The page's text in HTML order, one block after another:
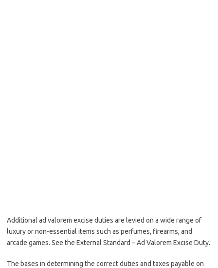
Additional ad valorem excise duties are levied on a wide range of
luxury or non-essential items such as perfumes, firearms, and
arcade games. See the External Standard – Ad Valorem Excise Duty.
The bases in determining the correct duties and taxes payable on